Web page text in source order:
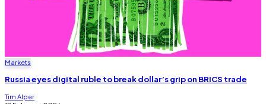
Markets
Russia eyes digital ruble to break dollar’s grip on BRICS trade
Tim Alper